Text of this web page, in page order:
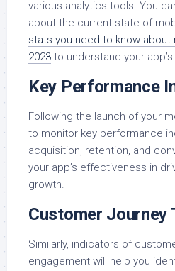
various analytics tools. You
about the current state of
stats you need to know
2023 to understand your
Key Performance
Following the launch of your
to monitor key performance
acquisition, retention, and
your app’s effectiveness in
growth.
Customer Journey
Similarly, indicators of
engagement will help you